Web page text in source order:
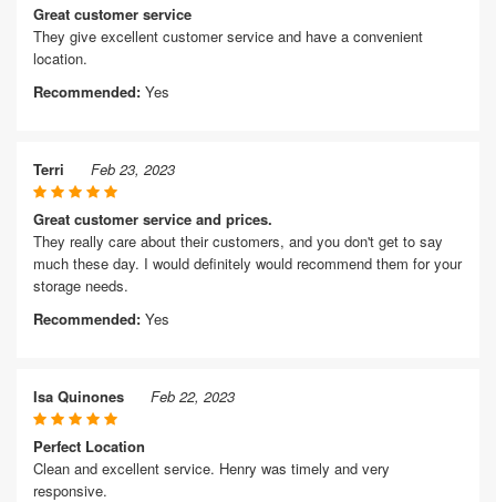
Great customer service
They give excellent customer service and have a convenient
location.
Recommended: Yes
Terri Feb 23, 2023
Great customer service and prices.
They really care about their customers, and you don't get to say
much these day. I would definitely would recommend them for your
storage needs.
Recommended: Yes
Isa Quinones Feb 22, 2023
Perfect Location
Clean and excellent service. Henry was timely and very
responsive.